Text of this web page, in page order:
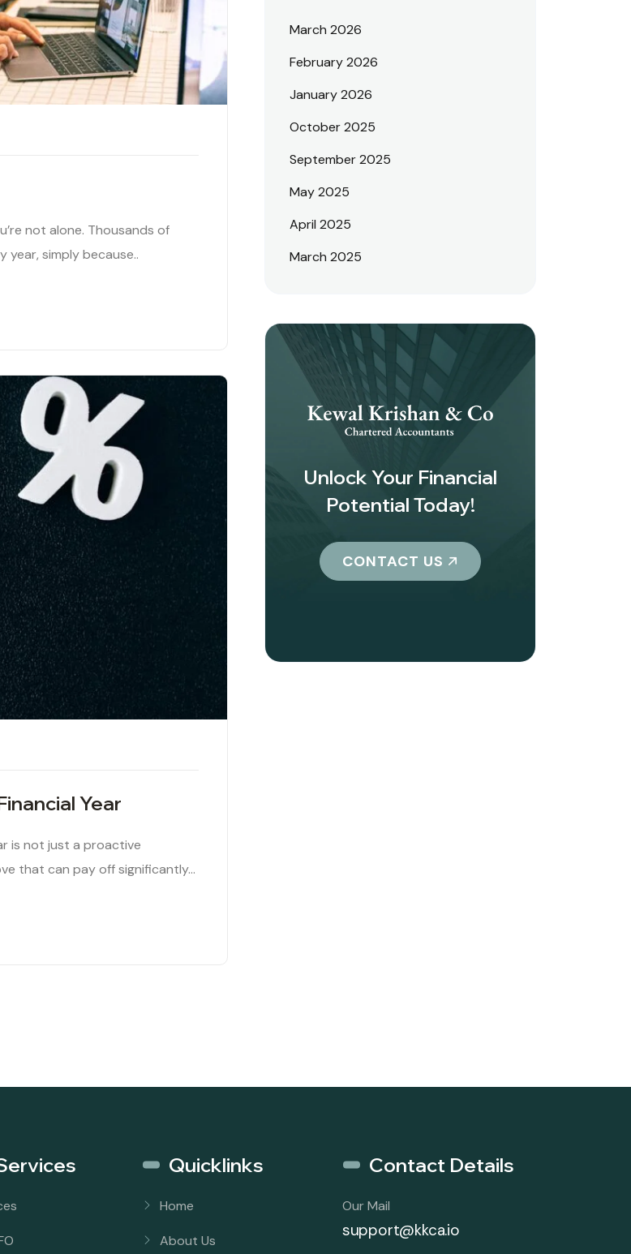
not alone. Thousands of
simply because..
Year
is not just a proactive
that can pay off significantly…
March 2026
February 2026
January 2026
October 2025
September 2025
May 2025
April 2025
March 2025
Unlock Your Financial
Potential Today!
CONTACT US
Quicklinks
Home
About Us
Contact Details
Our Mail
support@kkca.io